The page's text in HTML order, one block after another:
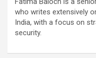
who writes extensively
India, with a focus on
security.